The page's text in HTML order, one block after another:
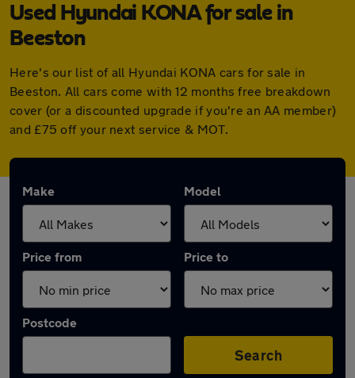
Used Hyundai KONA for sale in
Beeston
Here's our list of all Hyundai KONA cars for sale in
Beeston. All cars come with 12 months free breakdown
cover (or a discounted upgrade if you're an AA member)
and £75 off your next service & MOT.
Make Model
Price from Price to
Postcode
Search